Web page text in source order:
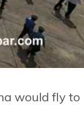
would fly to